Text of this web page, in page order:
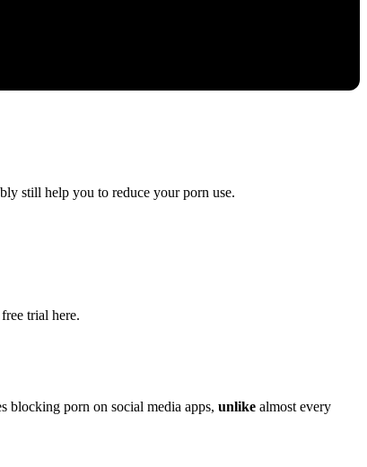
still help you to reduce your porn use.
trial here.
porn on social media apps, unlike almost every